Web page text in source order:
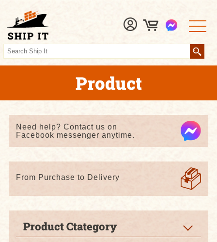
Product
Need help? Contact us on
Facebook messenger anytime.
From Purchase to Delivery
Product Ctategory